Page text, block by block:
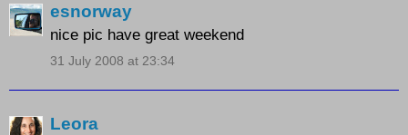
esnorway
nice pic have great weekend
31 July 2008 at 23:34
Leora